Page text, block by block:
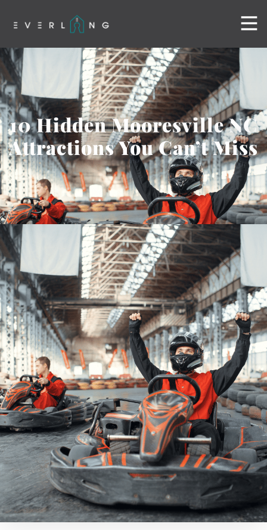
10 Hidden Mooresville NC
Attractions You Can’t Miss